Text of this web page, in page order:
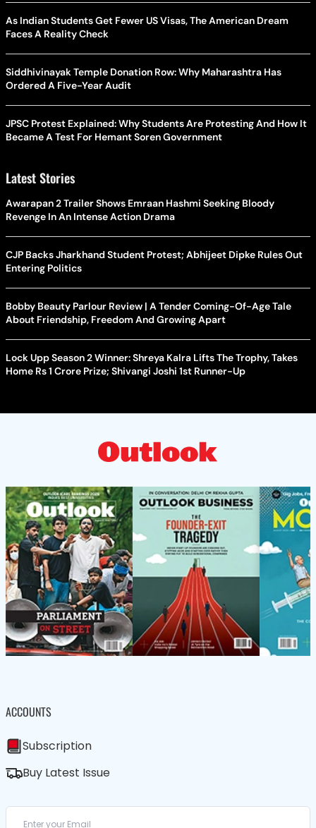
As Indian Students Get Fewer US Visas, The American Dream
Faces A Reality Check
Siddhivinayak Temple Donation Row: Why Maharashtra Has
Ordered A Five-Year Audit
JPSC Protest Explained: Why Students Are Protesting And How It
Became A Test For Hemant Soren Government
Latest Stories
Awarapan 2 Trailer Shows Emraan Hashmi Seeking Bloody
Revenge In An Intense Action Drama
CJP Backs Jharkhand Student Protest; Abhijeet Dipke Rules Out
Entering Politics
Bobby Beauty Parlour Review | A Tender Coming-Of-Age Tale
About Friendship, Freedom And Growing Apart
Lock Upp Season 2 Winner: Shreya Kalra Lifts The Trophy, Takes
Home Rs 1 Crore Prize; Shivangi Joshi 1st Runner-Up
ACCOUNTS
Subscription
Buy Latest Issue